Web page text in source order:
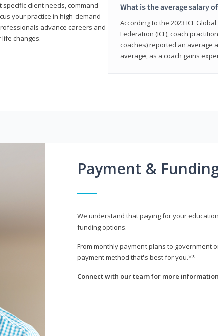
client needs, command
your practice in high-demand
advance careers and
changes.
What is the average salary
According to the 2023 ICF
Federation (ICF), coach
coaches) reported an average
average, as a coach gains
Payment &
We understand that paying for your
funding options.
From monthly payment plans to government
payment method that's best for you.**
Connect with our team for more